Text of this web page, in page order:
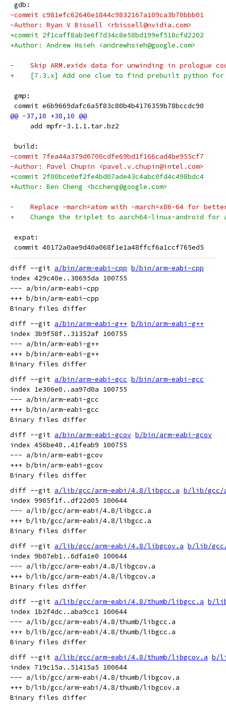
gdb:
-commit c981efc62640e1844c9832167a109ca3b70bbb01
-Author: Ryan V Bissell <rbissell@nvidia.com>
+commit 2f1caff8ab3e6f7d34c8e58bd199ef518cfd2202
+Author: Andrew Hsieh <andrewhsieh@google.com>
-    Skip ARM.exidx data for unwinding in prologue
+    [7.3.x] Add one clue to find prebuilt python for
gmp:
commit e6b9669dafc6a5f83c80b4b4176359b78bccdc90
     add mpfr-3.1.1.tar.bz2
build:
-commit 7fea44a379d6700cdfe69bd1f166cad4be955cf7
-Author: Pavel Chupin <pavel.v.chupin@intel.com>
+commit 2f00bce0ef2fe4bd07ade43c4abc0fd4c498bdc4
+Author: Ben Cheng <bccheng@google.com>
-    Replace -march=atom with -march=x86-64 for
+    Change the triplet to aarch64-linux-android for
expat:
commit 40172a0ae9d40a068f1e1a48ffcf6a1ccf765ed5
diff --git a/bin/arm-eabi-cpp b/bin/arm-eabi-cpp
index 429c40e..30695da 100755
--- a/bin/arm-eabi-cpp
+++ b/bin/arm-eabi-cpp
diff --git a/bin/arm-eabi-g++ b/bin/arm-eabi-g++
index 3b9f58f..31352af 100755
--- a/bin/arm-eabi-g++
+++ b/bin/arm-eabi-g++
diff --git a/bin/arm-eabi-gcc b/bin/arm-eabi-gcc
index 1e306e0..aa97d0a 100755
--- a/bin/arm-eabi-gcc
+++ b/bin/arm-eabi-gcc
diff --git a/bin/arm-eabi-gcov b/bin/arm-eabi-gcov
index 456be40..41feab9 100755
--- a/bin/arm-eabi-gcov
+++ b/bin/arm-eabi-gcov
diff --git a/lib/gcc/arm-eabi/4.8/libgcc.a b/lib/gcc/
index 9905f1f..df22d05 100644
--- a/lib/gcc/arm-eabi/4.8/libgcc.a
+++ b/lib/gcc/arm-eabi/4.8/libgcc.a
diff --git a/lib/gcc/arm-eabi/4.8/libgcov.a b/lib/
index 9b07eb1..6dfa1e0 100644
--- a/lib/gcc/arm-eabi/4.8/libgcov.a
+++ b/lib/gcc/arm-eabi/4.8/libgcov.a
diff --git a/lib/gcc/arm-eabi/4.8/thumb/libgcc.a b/
index 1b2f4dc..aba9cc1 100644
--- a/lib/gcc/arm-eabi/4.8/thumb/libgcc.a
+++ b/lib/gcc/arm-eabi/4.8/thumb/libgcc.a
diff --git a/lib/gcc/arm-eabi/4.8/thumb/libgcov.a b/
index 719c15a..51415a5 100644
--- a/lib/gcc/arm-eabi/4.8/thumb/libgcov.a
+++ b/lib/gcc/arm-eabi/4.8/thumb/libgcov.a